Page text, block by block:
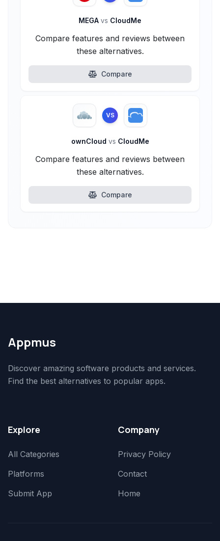
MEGA vs CloudMe
Compare features and reviews between
these alternatives.
Compare
VS
ownCloud vs CloudMe
Compare features and reviews between
these alternatives.
Compare
Appmus
Discover amazing software products and services.
Find the best alternatives to popular apps.
Explore
All Categories
Platforms
Submit App
Company
Privacy Policy
Contact
Home